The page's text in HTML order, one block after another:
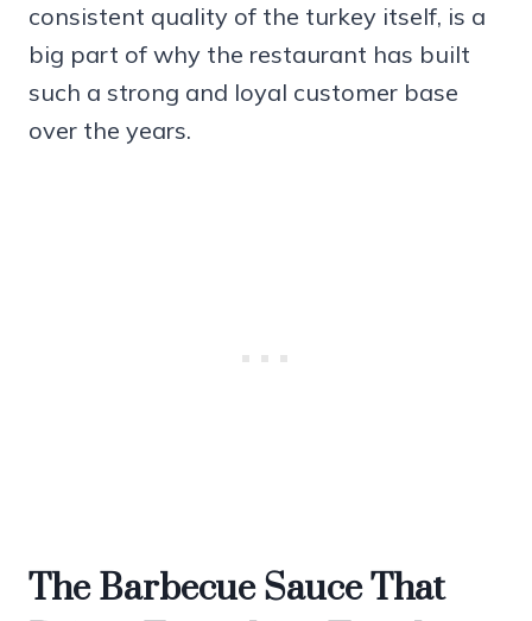
consistent quality of the turkey itself, is a
big part of why the restaurant has built
such a strong and loyal customer base
over the years.
The Barbecue Sauce That